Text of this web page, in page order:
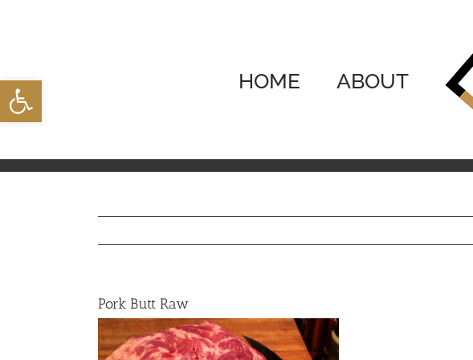
Open toolbar HOME ABOUT
Pork Butt Raw